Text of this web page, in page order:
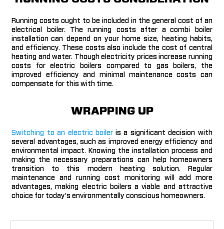
Running costs ought to be included in the general cost of an
electrical boiler. The running costs after a combi boiler
installation can depend on your home size, heating habits,
and efficiency. These costs also include the cost of central
heating and water. Though electricity prices increase running
costs for electric boilers compared to gas boilers, the
improved efficiency and minimal maintenance costs can
compensate for this with time.
WRAPPING UP
Switching to an electric boiler is a significant decision with
several advantages, such as improved energy efficiency and
environmental impact. Knowing the installation process and
making the necessary preparations can help homeowners
transition to this modern heating solution. Regular
maintenance and running cost monitoring will add more
advantages, making electric boilers a viable and attractive
choice for today’s environmentally conscious homeowners.